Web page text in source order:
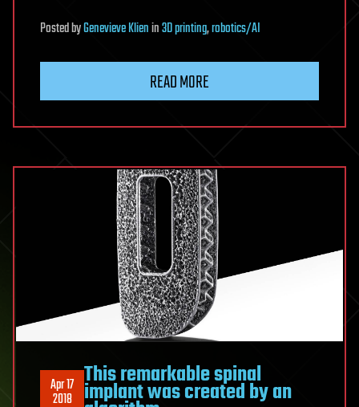
PostedbyGenevieve Klienin3D printing,robotics/AI
READ MORE
Apr 17
2018
This remarkable spinal
implant was created by an